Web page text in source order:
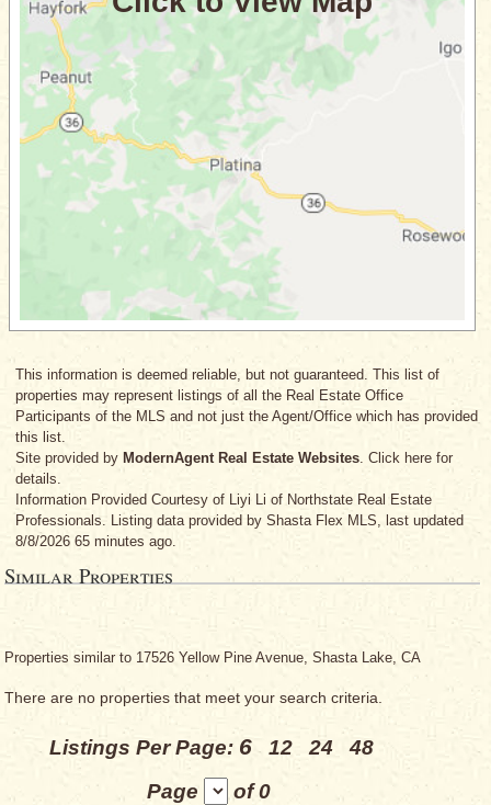
This information is deemed reliable, but not guaranteed. This list of
properties may represent listings of all the Real Estate Office
Participants of the MLS and not just the Agent/Office which has provided
this list.
Site provided by ModernAgent Real Estate Websites. Click here for
details.
Information Provided Courtesy of Liyi Li of Northstate Real Estate
Professionals. Listing data provided by Shasta Flex MLS, last updated
8/8/2026 65 minutes ago.
Similar Properties
Properties similar to 17526 Yellow Pine Avenue, Shasta Lake, CA
There are no properties that meet your search criteria.
Listings Per Page: 6 12 24
48
Page
of 0